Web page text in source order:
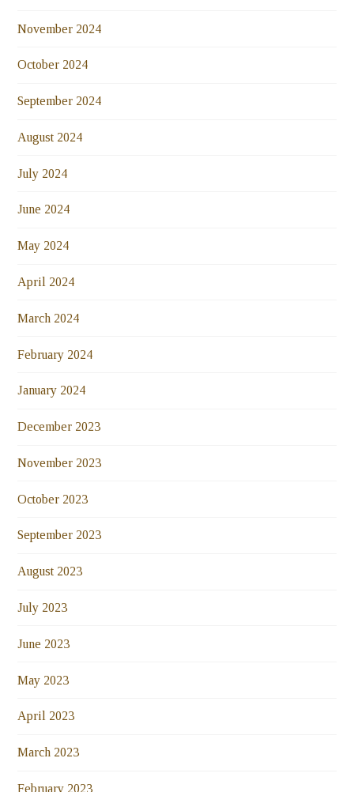
November 2024
October 2024
September 2024
August 2024
July 2024
June 2024
May 2024
April 2024
March 2024
February 2024
January 2024
December 2023
November 2023
October 2023
September 2023
August 2023
July 2023
June 2023
May 2023
April 2023
March 2023
February 2023